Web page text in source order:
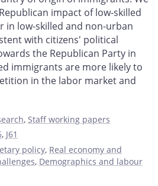
impact of low-skilled
in low-skilled and non-urban
with citizens' political
the Republican Party in
immigrants are more likely to
in the labor market and
, Staff working papers
, J61
policy, Real economy and
, Demographics and labour